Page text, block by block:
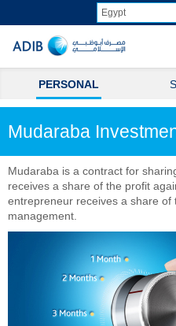
PERSONAL
Mudaraba
Mudaraba is a contract for
receives a share of the profit
entrepreneur receives a share
management.